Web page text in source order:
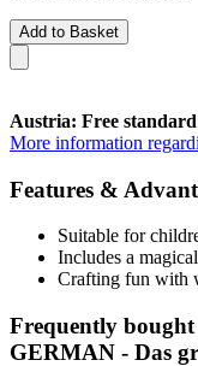
Add to Basket
Austria: Free
More information
Features &
Suitable for
Includes a
Crafting fun with
Frequently
GERMAN - Das